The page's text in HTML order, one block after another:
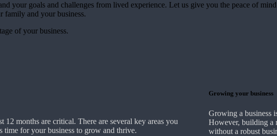
your goals and challenges from lived experience. Let us give you the peace of
family and your business.
of your business.
12 months are critical. There are several key areas you
time for your business to grow and thrive.
Growing your business
Growing a business
However, building a
without a robust